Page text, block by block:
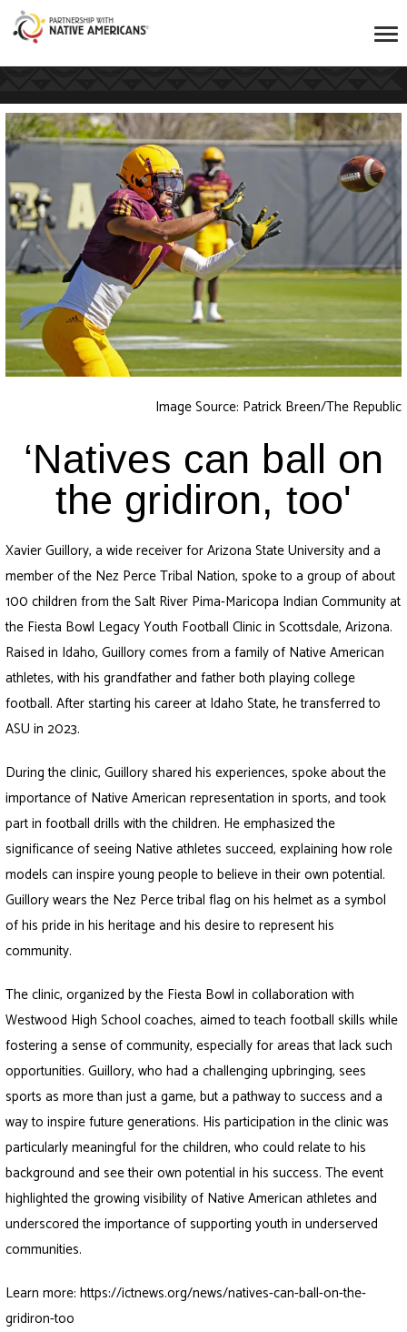
Image Source: Patrick Breen/The Republic
‘Natives can ball on
the gridiron, too'
Xavier Guillory, a wide receiver for Arizona State University and a
member of the Nez Perce Tribal Nation, spoke to a group of about
100 children from the Salt River Pima-Maricopa Indian Community at
the Fiesta Bowl Legacy Youth Football Clinic in Scottsdale, Arizona.
Raised in Idaho, Guillory comes from a family of Native American
athletes, with his grandfather and father both playing college
football. After starting his career at Idaho State, he transferred to
ASU in 2023.
During the clinic, Guillory shared his experiences, spoke about the
importance of Native American representation in sports, and took
part in football drills with the children. He emphasized the
significance of seeing Native athletes succeed, explaining how role
models can inspire young people to believe in their own potential.
Guillory wears the Nez Perce tribal flag on his helmet as a symbol
of his pride in his heritage and his desire to represent his
community.
The clinic, organized by the Fiesta Bowl in collaboration with
Westwood High School coaches, aimed to teach football skills while
fostering a sense of community, especially for areas that lack such
opportunities. Guillory, who had a challenging upbringing, sees
sports as more than just a game, but a pathway to success and a
way to inspire future generations. His participation in the clinic was
particularly meaningful for the children, who could relate to his
background and see their own potential in his success. The event
highlighted the growing visibility of Native American athletes and
underscored the importance of supporting youth in underserved
communities.
Learn more:https://ictnews.org/news/natives-can-ball-on-the-
gridiron-too